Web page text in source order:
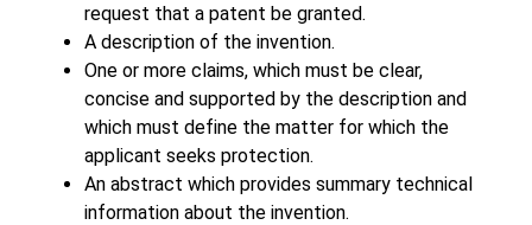
request that a patent be granted.
A description of the invention.
One or more claims, which must be clear,
concise and supported by the description and
which must define the matter for which the
applicant seeks protection.
An abstract which provides summary technical
information about the invention.